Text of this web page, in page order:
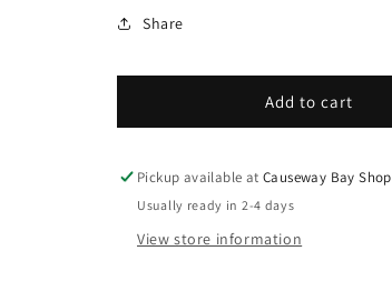
Share
Add to cart
Pickup available atCauseway Bay Shop
Usually ready in 2-4 days
View store information